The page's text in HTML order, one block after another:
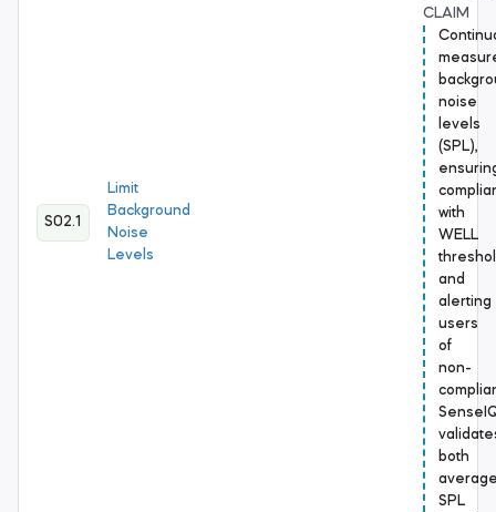
S02.1
Limit
Background
Noise
Levels
CLAIM
noise
levels
(SPL),
with
WELL
and
alerting
users
of
non-
both
SPL